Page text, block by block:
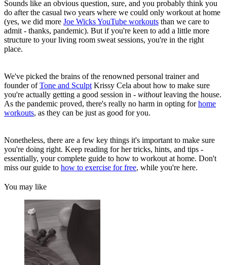
Sounds like an obvious question, sure, and you probably think you
do after the casual two years where we could only workout at home
(yes, we did more Joe Wicks YouTube workouts than we care to
admit - thanks, pandemic). But if you're keen to add a little more
structure to your living room sweat sessions, you're in the right
place.
We've picked the brains of the renowned personal trainer and
founder ofTone and Sculpt Krissy Cela about how to make sure
you're actually getting a good session in - withoutleaving the house.
As the pandemic proved, there's really no harm in opting forhome
workouts, as they can be just as good for you.
Nonetheless, there are a few key things it's important to make sure
you're doing right. Keep reading for her tricks, hints, and tips -
essentially, your complete guide to how to workout at home. Don't
miss our guide to how to exercise for free, while you're here.
You may like